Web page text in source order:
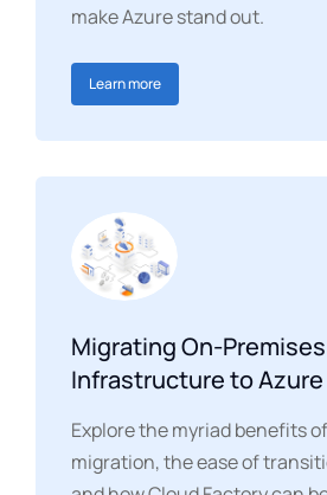
make Azure stand out.
Learn more
Migrating On-Premises
Infrastructure to Azure
Explore the myriad benefits
migration, the ease of